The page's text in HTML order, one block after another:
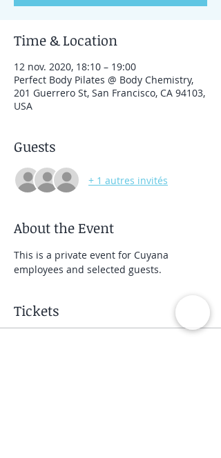
Time & Location
12 nov. 2020, 18:10 – 19:00
Perfect Body Pilates @ Body Chemistry,
201 Guerrero St, San Francisco, CA 94103,
USA
Guests
+ 1 autres invités
About the Event
This is a private event for Cuyana
employees and selected guests.
Tickets